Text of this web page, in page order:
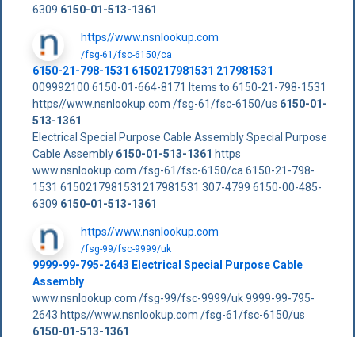
6309 6150-01-513-1361
https//www.nsnlookup.com
/fsg-61/fsc-6150/ca
6150-21-798-1531 6150217981531 217981531
009992100 6150-01-664-8171 Items to 6150-21-798-1531
https//www.nsnlookup.com /fsg-61/fsc-6150/us 6150-01-
513-1361
Electrical Special Purpose Cable Assembly Special Purpose
Cable Assembly 6150-01-513-1361 https
www.nsnlookup.com /fsg-61/fsc-6150/ca 6150-21-798-
1531 6150217981531217981531 307-4799 6150-00-485-
6309 6150-01-513-1361
https//www.nsnlookup.com
/fsg-99/fsc-9999/uk
9999-99-795-2643 Electrical Special Purpose Cable
Assembly
www.nsnlookup.com /fsg-99/fsc-9999/uk 9999-99-795-
2643 https//www.nsnlookup.com /fsg-61/fsc-6150/us
6150-01-513-1361